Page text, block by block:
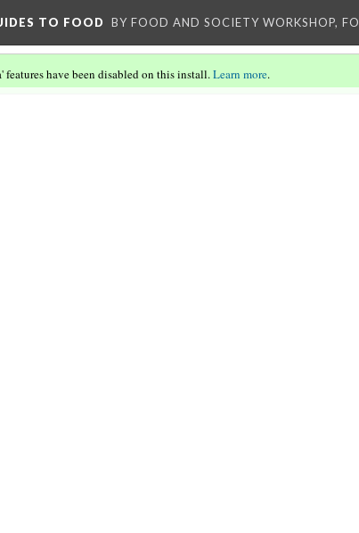
TO FOOD BY FOOD AND SOCIETY WORKSHOP,
features have been disabled on this install.Learn more.